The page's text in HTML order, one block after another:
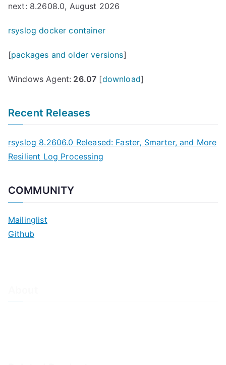
next: 8.2608.0, August 2026
rsyslog docker container
[packages and older versions]
Windows Agent: 26.07 [download]
Recent Releases
rsyslog 8.2606.0 Released: Faster, Smarter, and More
Resilient Log Processing
COMMUNITY
Mailinglist
Github